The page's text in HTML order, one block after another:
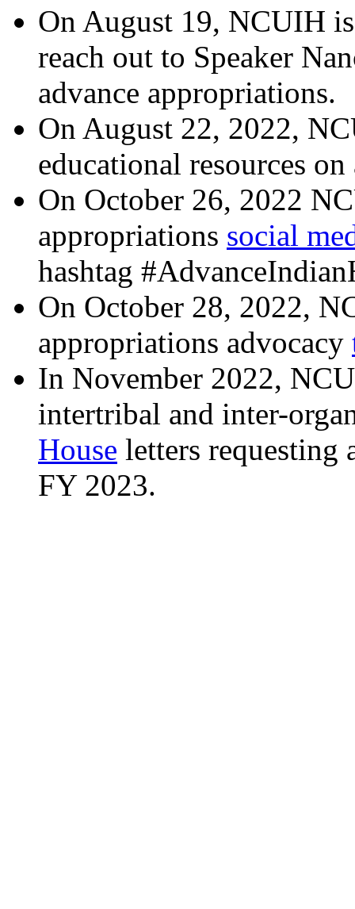
On August 19, NCUIH
reach out to Speaker
advance appropriations.
On August 22, 2022,
educational resources
On October 26, 2022
appropriations social
hashtag
On October 28, 2022,
appropriations advocacy
In November 2022,
intertribal and inter-
House letters requesting
FY 2023.